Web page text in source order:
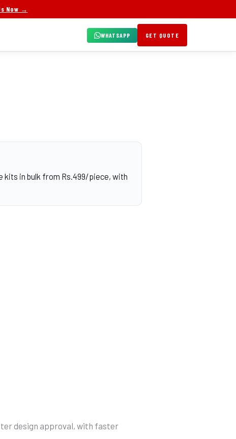
Now →
WHATSAPP GET QUOTE
kits in bulk from Rs.499/piece, with
design approval, with faster